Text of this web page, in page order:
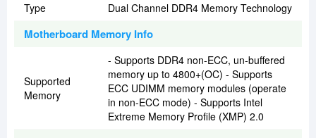
Type Dual Channel DDR4 Memory Technology
Motherboard Memory Info
Supported
Memory
- Supports DDR4 non-ECC, un-buffered
memory up to 4800+(OC) - Supports
ECC UDIMM memory modules (operate
in non-ECC mode) - Supports Intel
Extreme Memory Profile (XMP) 2.0